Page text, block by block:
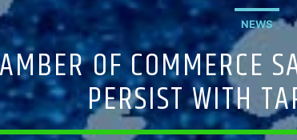
NEWS
OF COMMERCE
PERSIST WITH